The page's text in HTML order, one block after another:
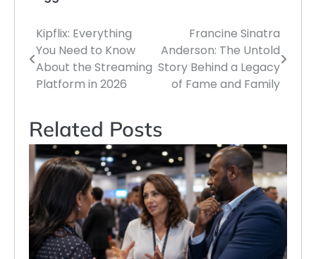
Post
navigation
Kipflix: Everything
You Need to Know
About the Streaming
Platform in 2026
Francine Sinatra
Anderson: The Untold
Story Behind a Legacy
of Fame and Family
Related Posts